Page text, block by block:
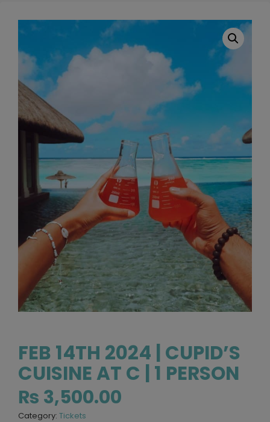
FEB 14TH 2024 | CUPID’S
CUISINE AT C | 1 PERSON
₨ 3,500.00
Category: Tickets